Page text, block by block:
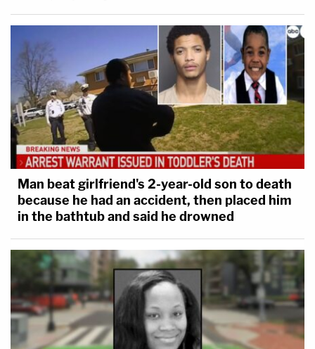
Man beat girlfriend's 2-year-old son to death
because he had an accident, then placed him
in the bathtub and said he drowned